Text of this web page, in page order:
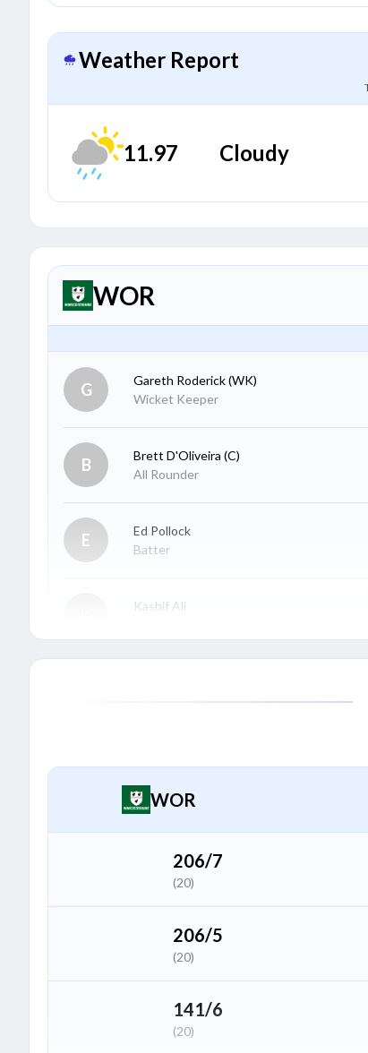
Weather Report
11.97 Cloudy
WOR
G Gareth Roderick(WK)
Wicket Keeper
B Brett D'Oliveira (C)
All Rounder
E
Ed Pollock
Batter
Kashif Ali
E
Ben Dwarshuis
Tom Hinley
Tom Taylor
WOR
206/7
(20)
206/5
(20)
141/6
(20)